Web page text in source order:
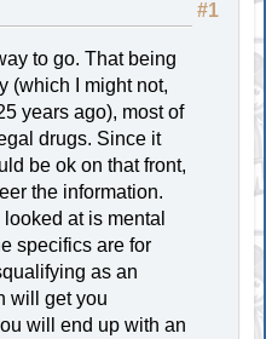
#1
to go. That being
(which I might not,
years ago), most of
drugs. Since it
be ok on that front,
the information.
at is mental
specifics are for
as an
will get you
will end up with an